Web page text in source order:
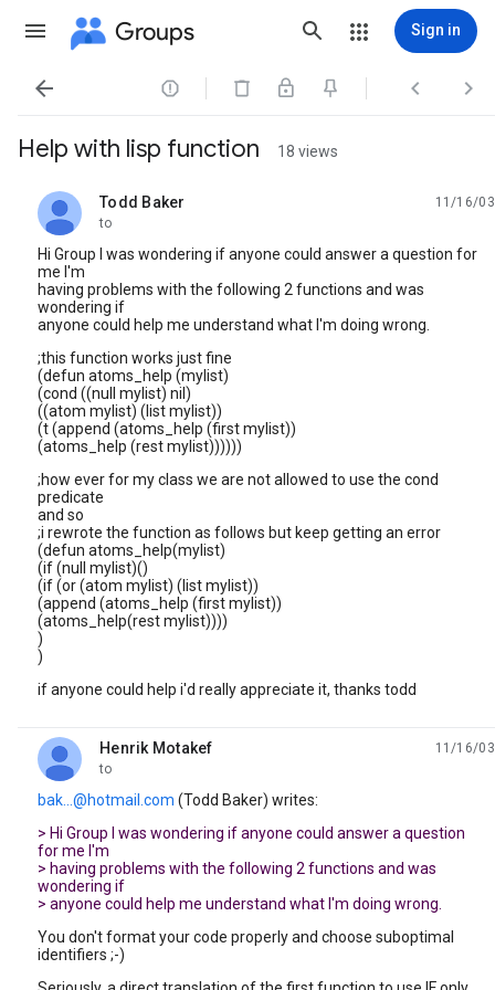
Groups Sign in
   
Help with lisp function 18 views
Todd Baker
unread,
11/16/03
to
Hi Group I was wondering if anyone could answer a question for
me I'm
having problems with the following 2 functions and was
wondering if
anyone could help me understand what I'm doing wrong.
;this function works just fine
(defun atoms_help (mylist)
(cond ((null mylist) nil)
((atom mylist) (list mylist))
(t (append (atoms_help (first mylist))
(atoms_help (rest mylist))))))
;how ever for my class we are not allowed to use the cond
predicate
and so
;i rewrote the function as follows but keep getting an error
(defun atoms_help(mylist)
(if (null mylist)()
(if (or (atom mylist) (list mylist))
(append (atoms_help (first mylist))
(atoms_help(rest mylist))))
)
)
if anyone could help i'd really appreciate it, thanks todd
Henrik Motakef
unread,
11/16/03
to
bak...@hotmail.com (Todd Baker) writes:
> Hi Group I was wondering if anyone could answer a question
for me I'm
> having problems with the following 2 functions and was
wondering if
> anyone could help me understand what I'm doing wrong.
You don't format your code properly and choose suboptimal
identifiers ;-)